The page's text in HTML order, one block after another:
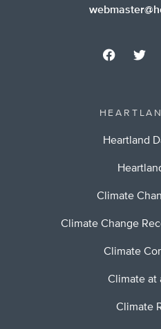
Heartland
Climate
Climate Change
Climate
Climate at
Climate